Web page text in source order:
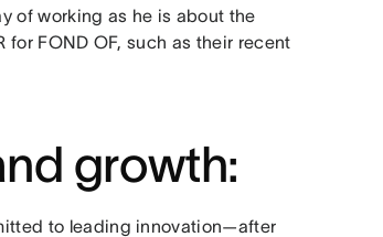
of working as he is about the
for FOND OF, such as their recent
growth:
to leading innovation—after